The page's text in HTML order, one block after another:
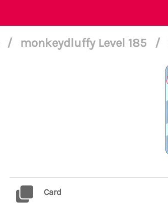
/ monkeydluffy Level 185 /
Card